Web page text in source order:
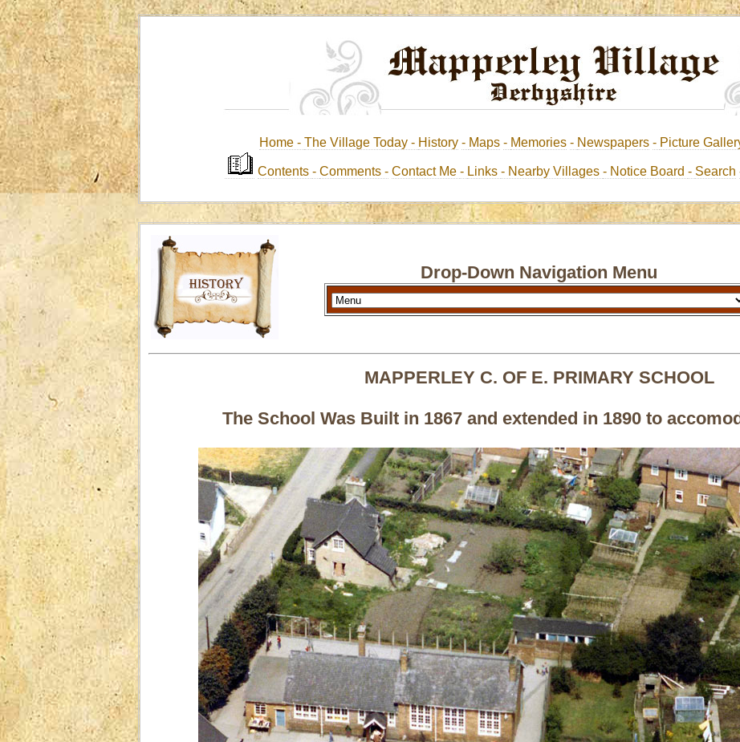
Home - The Village Today - History - Maps - Memories - Newspapers - Picture
Contents - Comments - Contact Me - Links - Nearby Villages - Notice Board - Search
Drop-Down Navigation Menu
MAPPERLEY C. OF E. PRIMARY SCHOOL
The School Was Built in 1867 and extended in 1890 to